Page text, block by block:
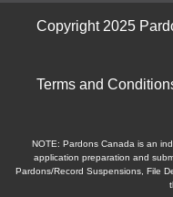
Copyright 2025
Terms and
NOTE: Pardons Canada is an
application preparation and
Pardons/Record Suspensions, File